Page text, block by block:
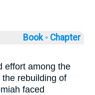
Book ◦ Chapter
effort among the
rebuilding of
faced